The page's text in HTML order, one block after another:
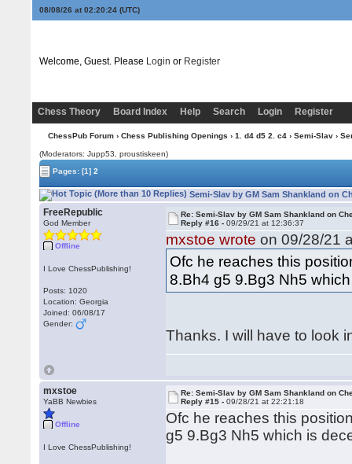
08/08/26 at 02:20:25(UTC)
Welcome, Guest. Please Login or Register
Chess Theory Board Index Help Search Login Register
ChessPub Forum› Chess Publishing Openings › 1. d4 d5 2. c4› Semi-Slav›
(Moderators: Jupp53, proustiskeen)
Pages:[1] 2
Semi-Slav by GM Sam Shankland on
FreeRepublic
God Member
Offline
I Love ChessPublishing!
Posts: 1020
Location: Georgia
Joined: 06/08/17
Gender:
Re: Semi-Slav by GM Sam Shankland on
Reply #16 -09/29/21 at 12:36:37
mxstoe wrote on 09/28/21
Ofc he reaches this
8.Bh4 g5 9.Bg3 Nh5
Thanks. I will have to look
mxstoe
YaBB Newbies
Offline
I Love ChessPublishing!
Re: Semi-Slav by GM Sam Shankland on
Reply #15 -09/28/21 at 22:21:18
Ofc he reaches this
g5 9.Bg3 Nh5 which is